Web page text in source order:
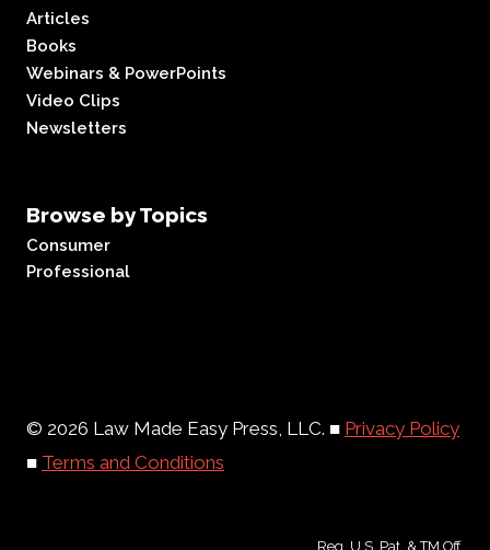
Articles
Books
Webinars & PowerPoints
Video Clips
Newsletters
Browse by Topics
Consumer
Professional
© 2026 Law Made Easy Press, LLC. ■ Privacy Policy
■ Terms and Conditions
Reg. U.S. Pat. & TM Off.